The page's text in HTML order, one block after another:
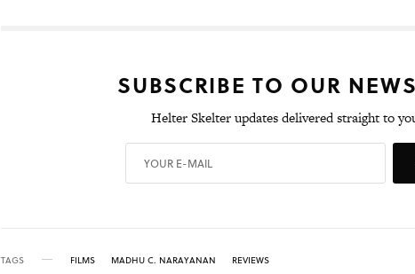
SUBSCRIBE TO OUR
Helter Skelter updates delivered straight to
TAGS FILMS MADHU C. NARAYANAN REVIEWS